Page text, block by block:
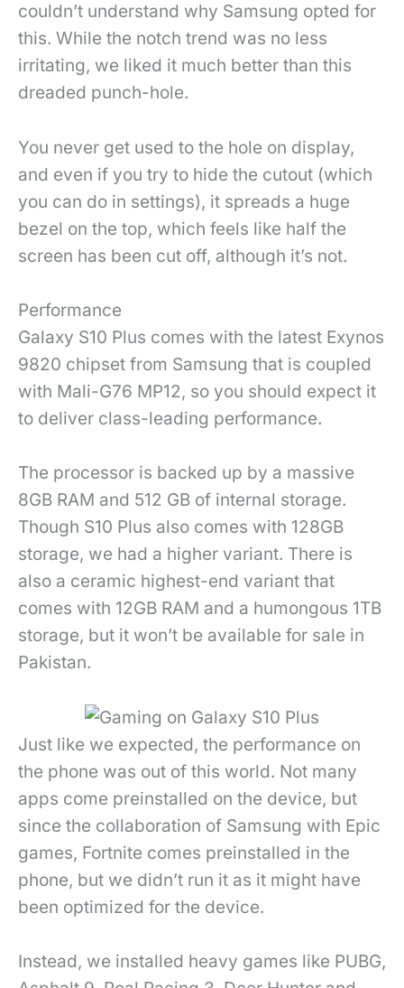
couldn’t understand why Samsung opted for
this. While the notch trend was no less
irritating, we liked it much better than this
dreaded punch-hole.
You never get used to the hole on display,
and even if you try to hide the cutout (which
you can do in settings), it spreads a huge
bezel on the top, which feels like half the
screen has been cut off, although it’s not.
Performance
Galaxy S10 Plus comes with the latest Exynos
9820 chipset from Samsung that is coupled
with Mali-G76 MP12, so you should expect it
to deliver class-leading performance.
The processor is backed up by a massive
8GB RAM and 512 GB of internal storage.
Though S10 Plus also comes with 128GB
storage, we had a higher variant. There is
also a ceramic highest-end variant that
comes with 12GB RAM and a humongous 1TB
storage, but it won’t be available for sale in
Pakistan.
Just like we expected, the performance on
the phone was out of this world. Not many
apps come preinstalled on the device, but
since the collaboration of Samsung with Epic
games, Fortnite comes preinstalled in the
phone, but we didn’t run it as it might have
been optimized for the device.
Instead, we installed heavy games like PUBG,